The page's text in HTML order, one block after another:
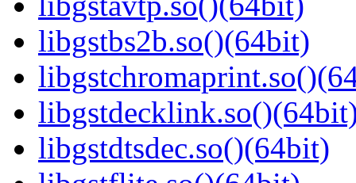
libgstbs2b.so()(64bit)
libgstdtsdec.so()(64bit)